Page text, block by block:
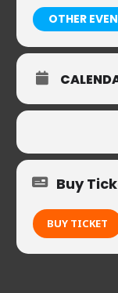
OTHER
Buy
BUY TICKET